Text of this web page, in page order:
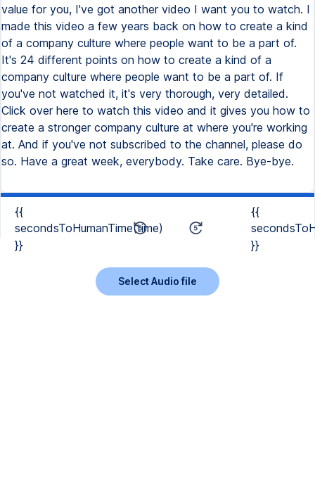
value for you, I've got another video I want you to watch. I
made this video a few years back on how to create a kind
of a company culture where people want to be a part of.
It's 24 different points on how to create a kind of a
company culture where people want to be a part of. If
you've not watched it, it's very thorough, very detailed.
Click over here to watch this video and it gives you how to
create a stronger company culture at where you're working
at. And if you've not subscribed to the channel, please do
so. Have a great week, everybody. Take care. Bye-bye.
{{
secondsToHumanTime(time)
}}
{{
}}
Select Audio file